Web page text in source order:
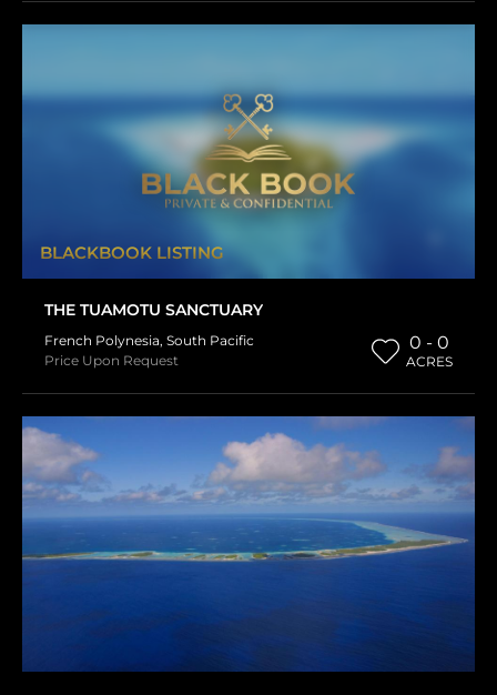
BLACKBOOK LISTING
THE TUAMOTU SANCTUARY
French Polynesia, South Pacific
Price Upon Request
0 - 0
ACRES